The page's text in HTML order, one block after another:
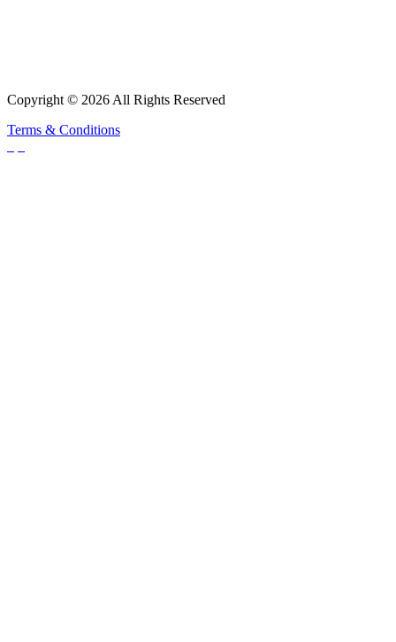
Copyright © 2026 All Rights Reserved
Terms & Conditions